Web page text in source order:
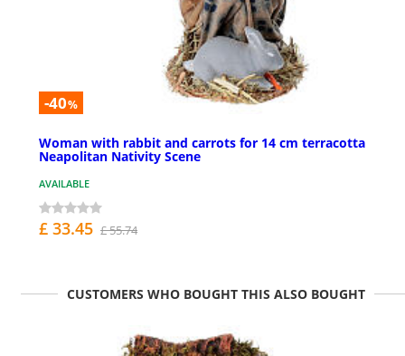
-40%
Woman with rabbit and carrots for 14 cm terracotta
Neapolitan Nativity Scene
AVAILABLE
£ 33.45 £ 55.74
CUSTOMERS WHO BOUGHT THIS ALSO BOUGHT